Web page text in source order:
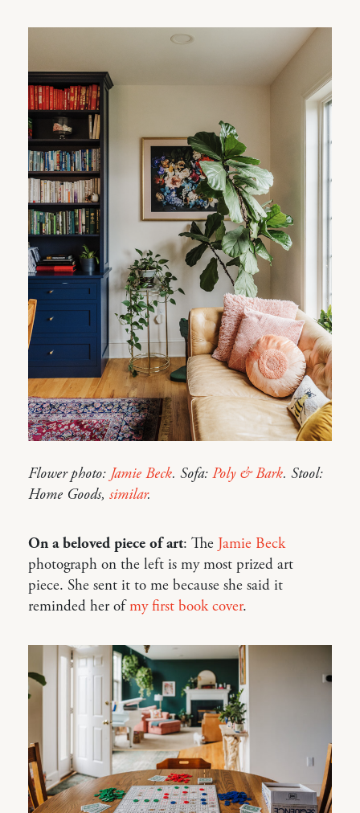
Flower photo: Jamie Beck. Sofa: Poly & Bark. Stool:
Home Goods, similar.
On a beloved piece of art: The Jamie Beck
photograph on the left is my most prized art
piece. She sent it to me because she said it
reminded her ofmy first book cover.